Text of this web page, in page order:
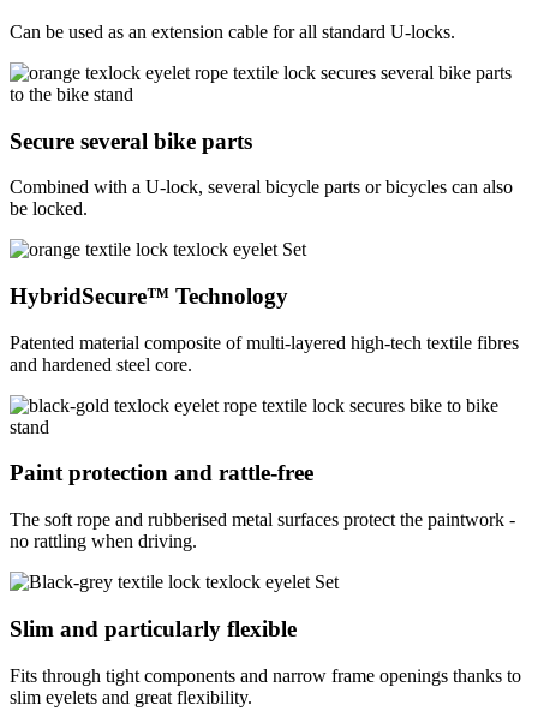
Can be used as an extension cable for all standard U-locks.
Secure several bike parts
Combined with a U-lock, several bicycle parts or bicycles can also
be locked.
HybridSecure™ Technology
Patented material composite of multi-layered high-tech textile fibres
and hardened steel core.
Paint protection and rattle-free
The soft rope and rubberised metal surfaces protect the paintwork -
no rattling when driving.
Slim and particularly flexible
Fits through tight components and narrow frame openings thanks to
slim eyelets and great flexibility.